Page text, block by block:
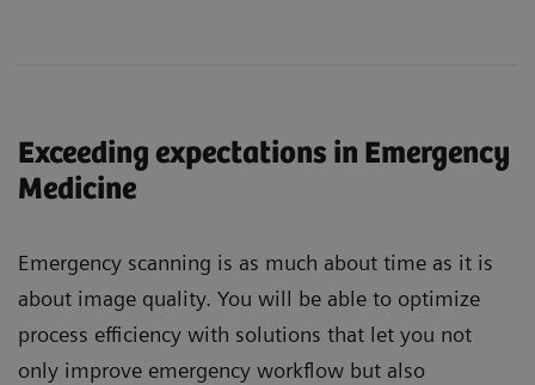
Exceeding expectations in Emergency
Medicine
Emergency scanning is as much about time as it is
about image quality. You will be able to optimize
process efficiency with solutions that let you not
only improve emergency workflow but also